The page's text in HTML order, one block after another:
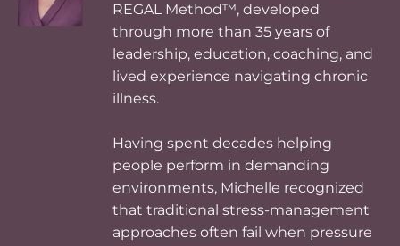
REGAL Method™, developed
through more than 35 years of
leadership, education, coaching, and
lived experience navigating chronic
illness.
Having spent decades helping
people perform in demanding
environments, Michelle recognized
that traditional stress-management
approaches often fail when pressure